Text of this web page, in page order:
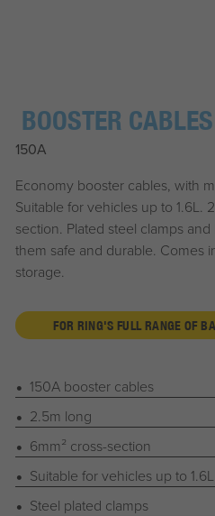
BOOSTER CABLES
150A
Economy booster cables, with
Suitable for vehicles up to 1.6L.
section. Plated steel clamps
them safe and durable. Comes
storage.
FOR RING'S FULL RANGE OF
150A booster cables
2.5m long
6mm² cross-section
Suitable for vehicles up to 1.6L
Steel plated clamps